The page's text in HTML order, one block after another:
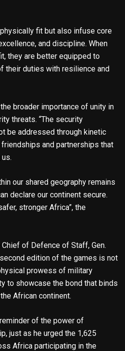
fit but also infuse core
and discipline. When
they are better equipped to
their duties with resilience and
broader importance of unity in
threats. “The security
be addressed through kinetic
and partnerships that
our shared geography remains
declare our continent secure.
stronger Africa”, the
of Defence of Staff, Gen.
edition of the games is not
prowess of military
to showcase the bond that binds
African continent.
of the power of
just as he urged the 1,625
Africa participating in the